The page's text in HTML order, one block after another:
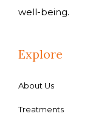
well-being.
Explore
About Us
Treatments